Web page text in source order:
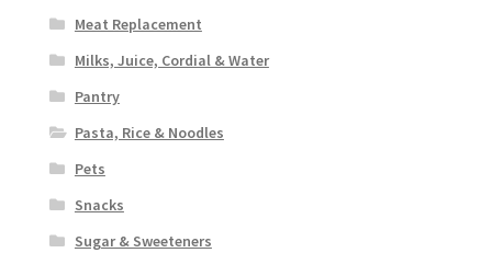
Meat Replacement
Milks, Juice, Cordial & Water
Pantry
Pasta, Rice & Noodles
Pets
Snacks
Sugar & Sweeteners